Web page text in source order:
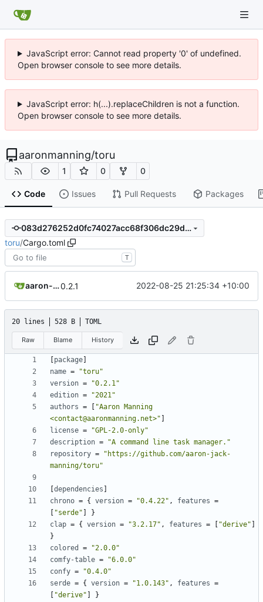
JavaScript error: Cannot read property '0' of undefined.
Open browser console to see more details.
JavaScript error: h(...).replaceChildren is not a function.
Open browser console to see more details.
aaronmanning/toru
1 0 0
Code Issues Pull Requests Packages
083d276252d0fc74027acc68f306dc29d9e2bbac
toru/Cargo.toml
T
aaron-jack-manning0.2.1 2022-08-25 21:25:34 +10:00
20 lines 528 B TOML
Raw Blame History
package
name =
"toru"
version =
"0.2.1"
edition =
"2021"
authors =
"Aaron Manning
<contact@aaronmanning.net>"
license =
"GPL-2.0-only"
description =
"A command line task manager."
repository =
"https://github.com/aaron-jack-
manning/toru"
dependencies
chrono = { version = "0.4.22" , features =
"serde"
}
clap = { version = "3.2.17" , features = "derive"
}
colored
=
"2.0.0"
comfy-table =
"6.0.0"
confy =
"0.4.0"
serde = { version = "1.0.143" , features =
"derive"
}